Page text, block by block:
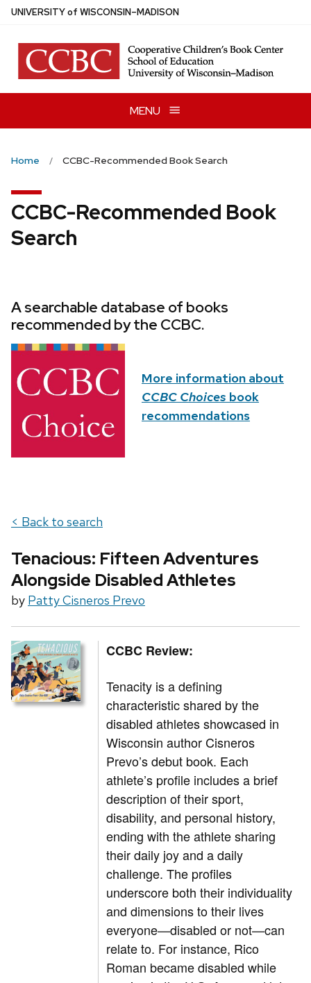
Skip
main
content
UNIVERSITYof WISCONSIN–MADISON
MENU
Home CCBC-Recommended Book Search
CCBC-Recommended Book
Search
A searchable database of books
recommended by the CCBC.
More information about
CCBC Choices book
recommendations
< Back to search
Tenacious: Fifteen Adventures
Alongside Disabled Athletes
by Patty Cisneros Prevo
CCBC Review:
Tenacity is a defining
characteristic shared by the
disabled athletes showcased in
Wisconsin author Cisneros
Prevo’s debut book. Each
athlete’s profile includes a brief
description of their sport,
disability, and personal history,
ending with the athlete sharing
their daily joy and a daily
challenge. The profiles
underscore both their individuality
and dimensions to their lives
everyone—disabled or not—can
relate to. For instance, Rico
Roman became disabled while